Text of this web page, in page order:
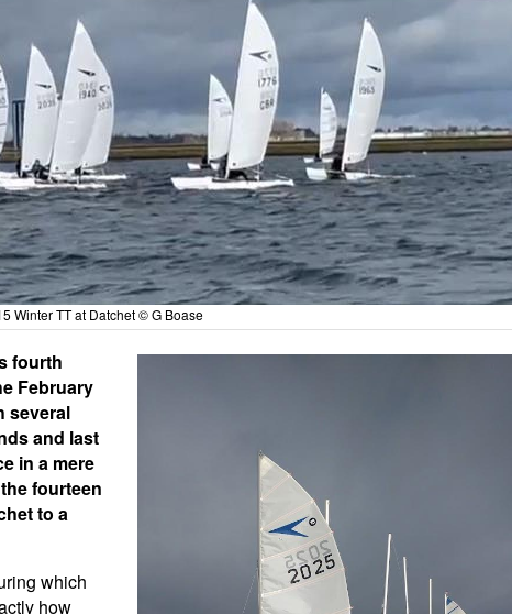
Winter TT at Datchet © G Boase
fourth
February
several
and last
in a mere
fourteen
to a
which
how